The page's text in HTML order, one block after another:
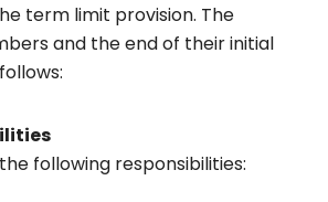
term limit provision. The
and the end of their initial
following responsibilities: